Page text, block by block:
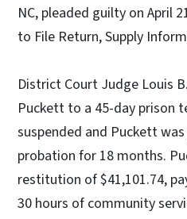
NC, pleaded guilty on April
to File Return, Supply
District Court Judge Louis
Puckett to a 45-day prison
suspended and Puckett
probation for 18 months.
restitution of $41,101.74,
30 hours of community